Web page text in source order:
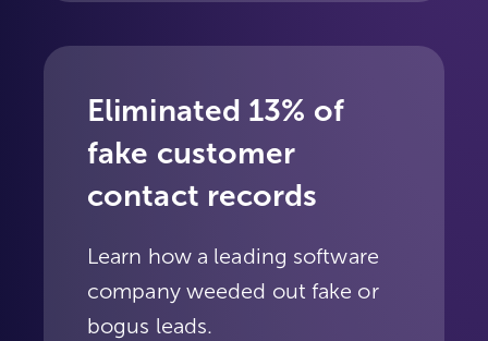
Eliminated 13% of
fake customer
contact records
Learn how a leading software
company weeded out fake or
bogus leads.